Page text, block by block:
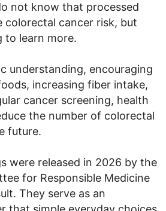
not know that processed
colorectal cancer risk, but
to learn more.
understanding, encouraging
increasing fiber intake,
cancer screening, health
the number of colorectal
future.
were released in 2026 by the
for Responsible Medicine
They serve as an